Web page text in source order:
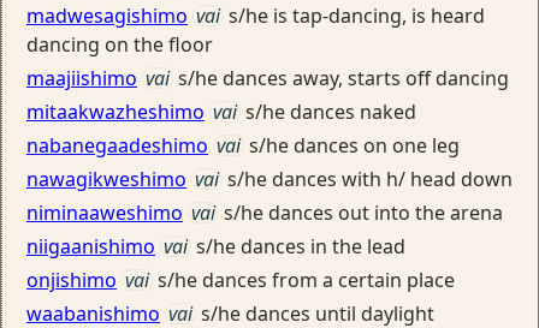
madwesagishimo vai s/he is tap-dancing, is heard
dancing on the floor
maajiishimo vai s/he dances away, starts off dancing
mitaakwazheshimo vai s/he dances naked
nabanegaadeshimo vai s/he dances on one leg
nawagikweshimo vai s/he dances with h/ head down
niminaaweshimo vai s/he dances out into the arena
niigaanishimo vai s/he dances in the lead
onjishimo vai s/he dances from a certain place
waabanishimo vai s/he dances until daylight